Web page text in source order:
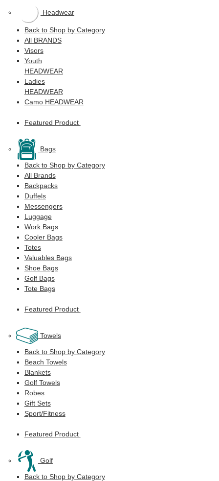
Headwear
Back to Shop by Category
All BRANDS
Visors
Youth
HEADWEAR
Ladies
HEADWEAR
Camo HEADWEAR
Featured Product
Bags
Back to Shop by Category
All Brands
Backpacks
Duffels
Messengers
Luggage
Work Bags
Cooler Bags
Totes
Valuables Bags
Shoe Bags
Golf Bags
Tote Bags
Featured Product
Towels
Back to Shop by Category
Beach Towels
Blankets
Golf Towels
Robes
Gift Sets
Sport/Fitness
Featured Product
Golf
Back to Shop by Category